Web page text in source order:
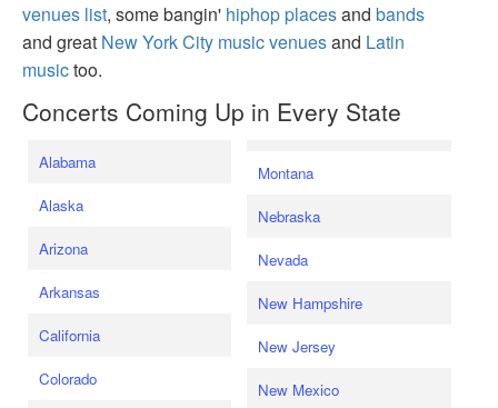
venues list, some bangin' hiphop placesand bands
and great New York City music venuesand Latin
musictoo.
Concerts Coming Up in Every State
Alabama
Alaska
Arizona
Arkansas
California
Colorado
Montana
Nebraska
Nevada
New Hampshire
New Jersey
New Mexico